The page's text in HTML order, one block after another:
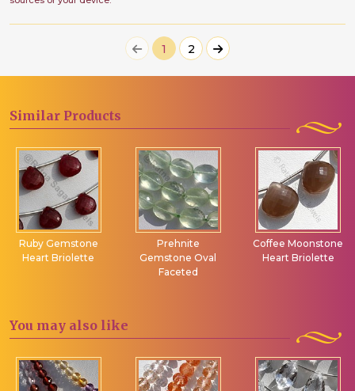
1 2
Similar Products
Ruby Gemstone
Heart Briolette
Prehnite
Gemstone Oval
Faceted
Coffee Moonstone
Heart Briolette
You may also like